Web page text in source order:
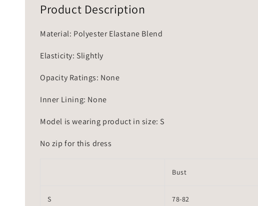
Product Description
Material: Polyester Elastane Blend
Elasticity: Slightly
Opacity Ratings: None
Inner Lining: None
Model is wearing product in size: S
No zip for this dress
Bust
S 78-82